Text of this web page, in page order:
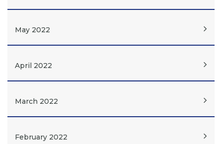
May 2022
April 2022
March 2022
February 2022